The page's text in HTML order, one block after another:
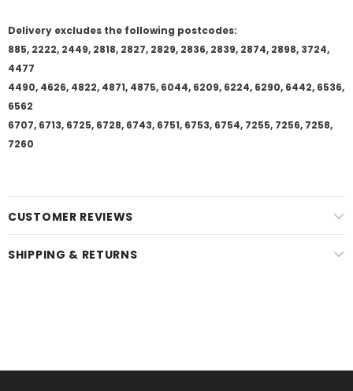
Delivery excludes the following postcodes:
885, 2222, 2449, 2818, 2827, 2829, 2836, 2839, 2874, 2898, 3724,
4477
4490, 4626, 4822, 4871, 4875, 6044, 6209, 6224, 6290, 6442, 6536,
6562
6707, 6713, 6725, 6728, 6743, 6751, 6753, 6754, 7255, 7256, 7258,
7260
CUSTOMER REVIEWS
SHIPPING & RETURNS